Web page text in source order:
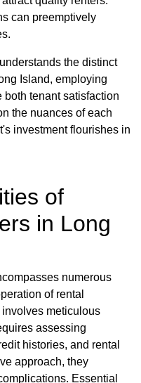
can preemptively
the distinct
Island, employing
tenant satisfaction
the nuances of each
investment flourishes in
of
in Long
numerous
of rental
meticulous
assessing
histories, and rental
approach, they
Essential